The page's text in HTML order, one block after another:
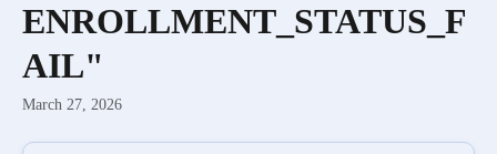
ENROLLMENT_STATUS_F
AIL"
March 27, 2026